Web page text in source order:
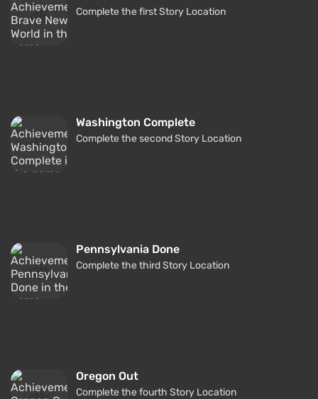
Complete the first Story Location
Washington Complete
Complete the second Story Location
Pennsylvania Done
Complete the third Story Location
Oregon Out
Complete the fourth Story Location